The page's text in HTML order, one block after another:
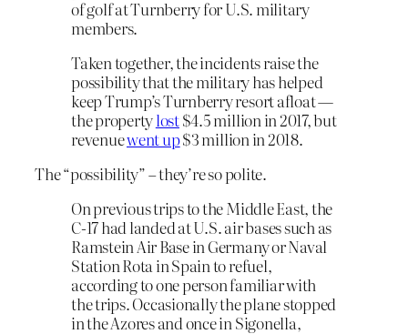
of golf at Turnberry for U.S. military
members.
Taken together, the incidents raise the
possibility that the military has helped
keep Trump’s Turnberry resort afloat —
the propertylost$4.5 million in 2017, but
revenuewent up$3 million in 2018.
The “possibility” – they’re so polite.
On previous trips to the Middle East, the
C-17 had landed at U.S. air bases such as
Ramstein Air Base in Germany or Naval
Station Rota in Spain to refuel,
according to one person familiar with
the trips. Occasionally the plane stopped
in the Azores and once in Sigonella,